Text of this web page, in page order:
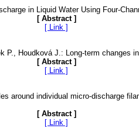
in Liquid Water Using Four-
[ Abstract ]
[ Link ]
Houdková J.: Long-term changes
[ Abstract ]
[ Link ]
around individual micro-discharge
[ Abstract ]
[ Link ]